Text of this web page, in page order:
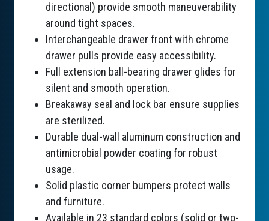
directional) provide smooth maneuverability
around tight spaces.
Interchangeable drawer front with chrome
drawer pulls provide easy accessibility.
Full extension ball-bearing drawer glides for
silent and smooth operation.
Breakaway seal and lock bar ensure supplies
are sterilized.
Durable dual-wall aluminum construction and
antimicrobial powder coating for robust
usage.
Solid plastic corner bumpers protect walls
and furniture.
Available in 23 standard colors (solid or two-